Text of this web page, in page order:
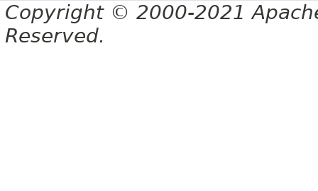
Copyright © 2000-2021
Reserved.